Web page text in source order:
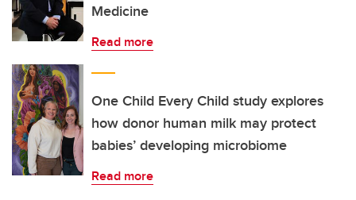
Medicine
Read more
One Child Every Child study explores
how donor human milk may protect
babies’ developing microbiome
Read more